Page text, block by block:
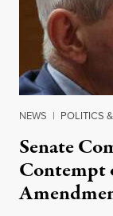
NEWS | POLITICS
Senate
Contempt